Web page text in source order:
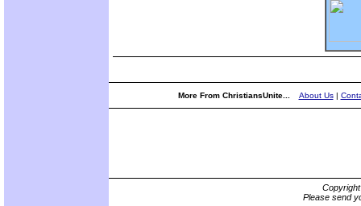
More From ChristiansUnite... About Us|
Please send